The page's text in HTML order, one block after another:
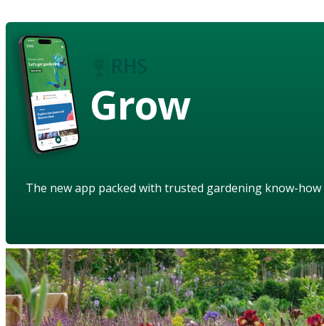
Grow
The new app packed with trusted gardening know-how